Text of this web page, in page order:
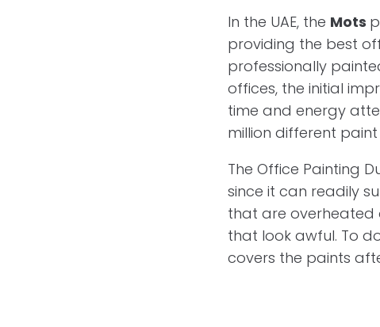
In the UAE, the Mots
providing the best
professionally
offices, the initial
time and energy
million different paint
The Office Painting
since it can readily
that are overheated
that look awful. To
covers the paints